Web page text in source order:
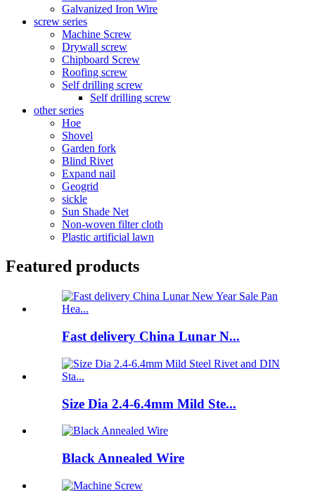
Galvanized Iron Wire
screw series
Machine Screw
Drywall screw
Chipboard Screw
Roofing screw
Self drilling screw
Self drilling screw
other series
Hoe
Shovel
Garden fork
Blind Rivet
Expand nail
Geogrid
sickle
Sun Shade Net
Non-woven filter cloth
Plastic artificial lawn
Featured products
Fast delivery China Lunar N...
Size Dia 2.4-6.4mm Mild Ste...
Black Annealed Wire